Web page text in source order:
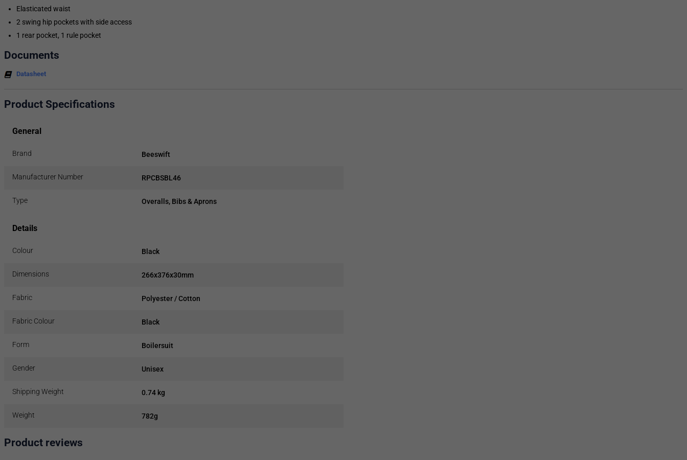
Elasticated waist
2 swing hip pockets with side access
1 rear pocket, 1 rule pocket
Documents
Datasheet
Product Specifications
General
Brand Beeswift
Manufacturer Number RPCBSBL46
Type Overalls, Bibs & Aprons
Details
Colour Black
Dimensions 266x376x30mm
Fabric Polyester / Cotton
Fabric Colour Black
Form Boilersuit
Gender Unisex
Shipping Weight 0.74 kg
Weight 782g
Product reviews